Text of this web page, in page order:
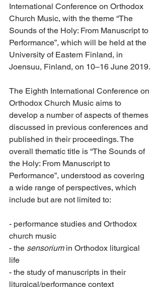
International Conference on Orthodox
Church Music, with the theme “The
Sounds of the Holy: From Manuscript to
Performance”, which will be held at the
University of Eastern Finland, in
Joensuu, Finland, on 10–16 June 2019.
The Eighth International Conference on
Orthodox Church Music aims to
develop a number of aspects of themes
discussed in previous conferences and
published in their proceedings. The
overall thematic title is “The Sounds of
the Holy: From Manuscript to
Performance”, understood as covering
a wide range of perspectives, which
include but are not limited to:
- performance studies and Orthodox
church music
- the sensorium in Orthodox liturgical
life
- the study of manuscripts in their
liturgical/performance context